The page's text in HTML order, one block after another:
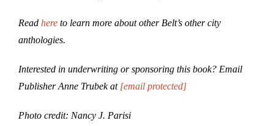
Read here to learn more about other Belt’s other city
anthologies.
Interested in underwriting or sponsoring this book? Email
Publisher Anne Trubek at [email protected]
Photo credit: Nancy J. Parisi